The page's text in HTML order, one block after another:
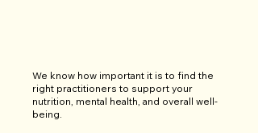
We know how important it is to find the
right practitioners to support your
nutrition, mental health, and overall well-
being.